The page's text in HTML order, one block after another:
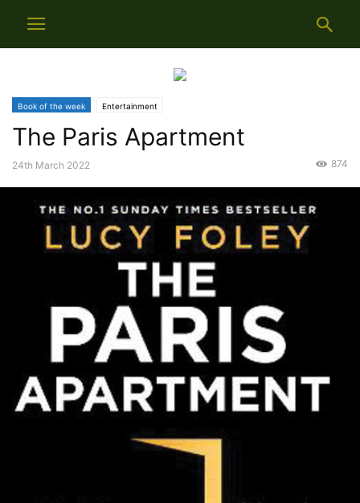
Book of the week Entertainment
The Paris Apartment
24th March 2022 874